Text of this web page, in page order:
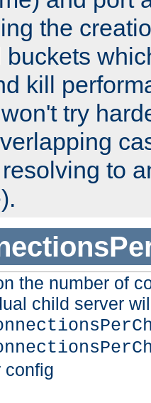
the
buckets
kill
try
to
the number of
child server
config